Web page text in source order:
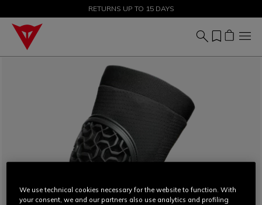
SALE UP TO 50% - SHOP NOW
RETURNS UP TO 15 DAYS
We use technical cookies necessary for the website to function. With
your consent, we and our partners also use analytics and profiling